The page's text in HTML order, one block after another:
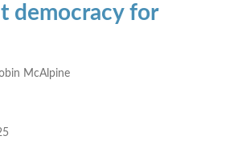
democracy for
McAlpine